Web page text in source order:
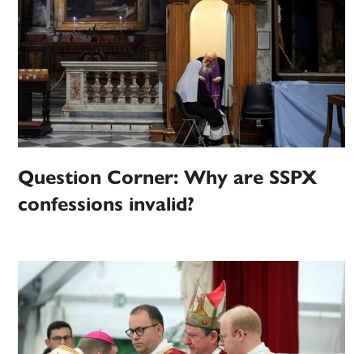
Question Corner: Why are SSPX
confessions invalid?